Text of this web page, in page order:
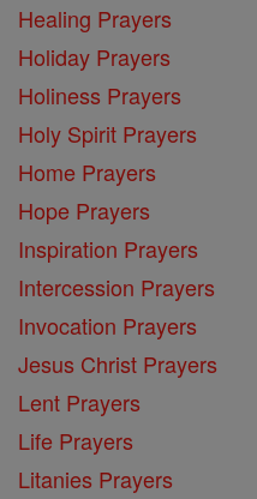
Healing Prayers
Holiday Prayers
Holiness Prayers
Holy Spirit Prayers
Home Prayers
Hope Prayers
Inspiration Prayers
Intercession Prayers
Invocation Prayers
Jesus Christ Prayers
Lent Prayers
Life Prayers
Litanies Prayers